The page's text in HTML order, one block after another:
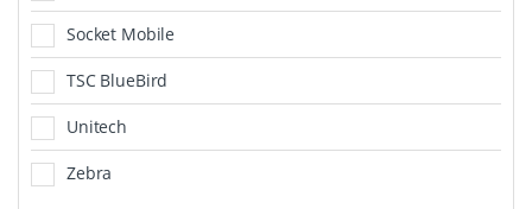
Socket Mobile
TSC BlueBird
Unitech
Zebra